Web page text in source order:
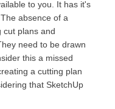
to you. It has it's
absence of a
cut plans and
need to be drawn
this a missed
a cutting plan
that SketchUp